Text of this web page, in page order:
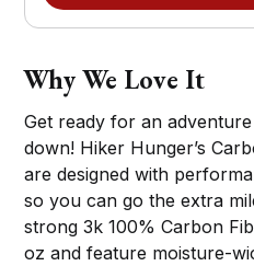
Why We Love It
Get ready for an
down! Hiker Hunger’s
are designed with
so you can go the extra
strong 3k 100% Carbon
oz and feature moisture-